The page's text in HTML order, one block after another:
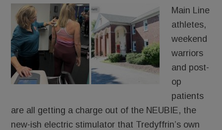
Main Line
athletes,
weekend
warriors
and post-
op
patients
are all getting a charge out of the NEUBIE, the
new-ish electric stimulator that Tredyffrin’s own